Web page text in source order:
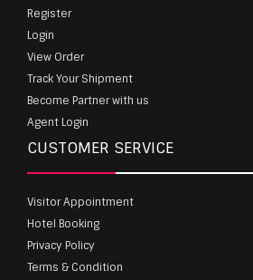
Register
Login
View Order
Track Your Shipment
Become Partner with us
Agent Login
CUSTOMER SERVICE
Visitor Appointment
Hotel Booking
Privacy Policy
Terms & Condition